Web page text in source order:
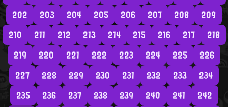
202
203 204 205 206 207 208
209
210
211 212 213 214 215 216 217
218
219
220 221 222 223 224 225
226
227
228 229 230 231 232 233
234
235
236 237 238 239 240 241
242